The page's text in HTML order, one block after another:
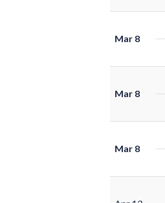
Mar 8
Mar 8
Mar 8